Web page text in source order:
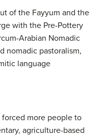
of the Fayyum and the
with the Pre-Pottery
Arabian Nomadic
nomadic pastoralism,
language
forced more people to
agriculture-based